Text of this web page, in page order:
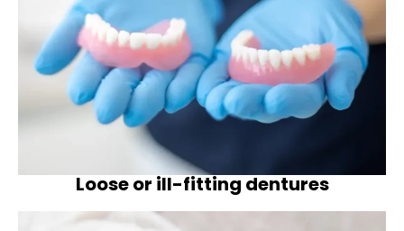
Loose or ill-fitting dentures